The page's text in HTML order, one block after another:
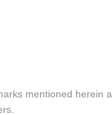
mentioned herein